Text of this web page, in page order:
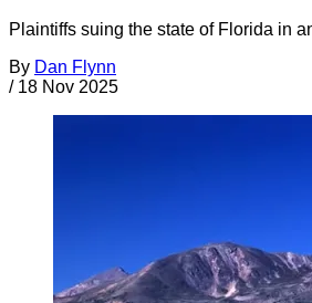
Plaintiffs suing the state of Florida in
By Dan Flynn
/ 18 Nov 2025